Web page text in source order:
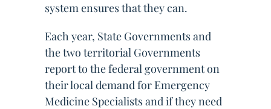
system ensures that they can.
Each year, State Governments and
the two territorial Governments
report to the federal government on
their local demand for Emergency
Medicine Specialists and if they need